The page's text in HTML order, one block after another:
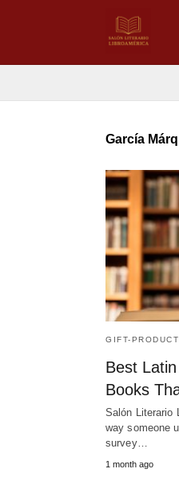
García
GIFT-PRODUCT
Best
Books
Salón Literario
way someone
survey…
1 month ago